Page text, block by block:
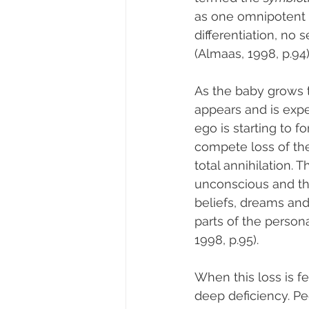
as one
differentiation, no
(Almaas, 1998,
As the baby
appears and is
ego is starting to
compete loss of
total annihilation.
unconscious and
beliefs, dreams
parts of the
1998, p.95).
When this loss is
deep deficiency.